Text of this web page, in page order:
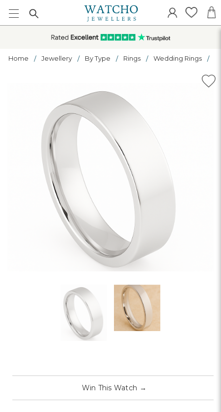
Home Jewellery By Type Rings Wedding Rings
Win This Watch →